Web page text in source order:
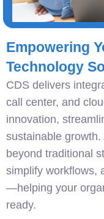
Empowering
Technology
CDS delivers
call center, and
innovation,
sustainable
beyond traditional
simplify workflows,
—helping your
ready.